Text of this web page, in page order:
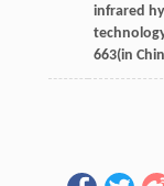
infrared
663(in